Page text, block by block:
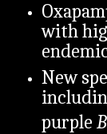
with
New
purple